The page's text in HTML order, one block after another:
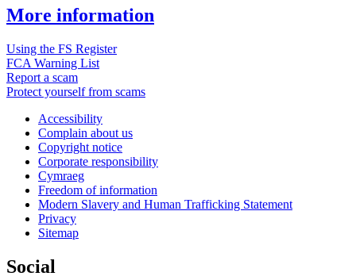
More information
Using the FS Register
FCA Warning List
Report a scam
Protect yourself from scams
Accessibility
Complain about us
Copyright notice
Corporate responsibility
Cymraeg
Freedom of information
Modern Slavery and Human Trafficking Statement
Privacy
Sitemap
Social